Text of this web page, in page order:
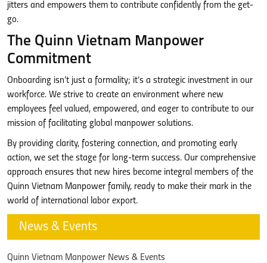
jitters and empowers them to contribute confidently from the get-
go.
The Quinn Vietnam Manpower
Commitment
Onboarding isn’t just a formality; it’s a strategic investment in our
workforce. We strive to create an environment where new
employees feel valued, empowered, and eager to contribute to our
mission of facilitating global manpower solutions.
By providing clarity, fostering connection, and promoting early
action, we set the stage for long-term success. Our comprehensive
approach ensures that new hires become integral members of the
Quinn Vietnam Manpower family, ready to make their mark in the
world of international labor export.
News & Events
Quinn Vietnam Manpower News & Events